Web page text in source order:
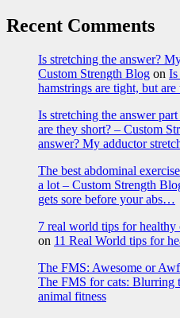
Recent Comments
Is stretching the answer?
Custom Strength Blog on Is
hamstrings are tight, but are
Is stretching the answer
are they short? – Custom
answer? My adductor
The best abdominal
a lot – Custom Strength
gets sore before your abs…
7 real world tips for
on 11 Real World tips for
The FMS: Awesome or
The FMS for cats: Blurring
animal fitness